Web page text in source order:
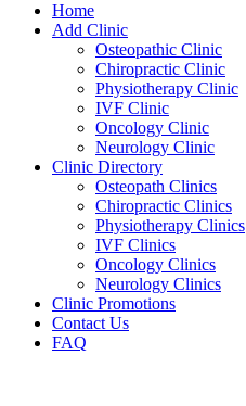
Home
Add Clinic
Osteopathic Clinic
Chiropractic Clinic
Physiotherapy Clinic
IVF Clinic
Oncology Clinic
Neurology Clinic
Clinic Directory
Osteopath Clinics
Chiropractic Clinics
Physiotherapy Clinics
IVF Clinics
Oncology Clinics
Neurology Clinics
Clinic Promotions
Contact Us
FAQ